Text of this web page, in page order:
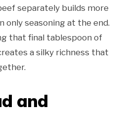
separately builds more
only seasoning at the end.
that final tablespoon of
a silky richness that
and